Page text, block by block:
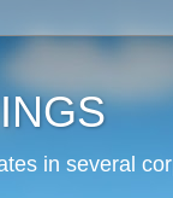
in several